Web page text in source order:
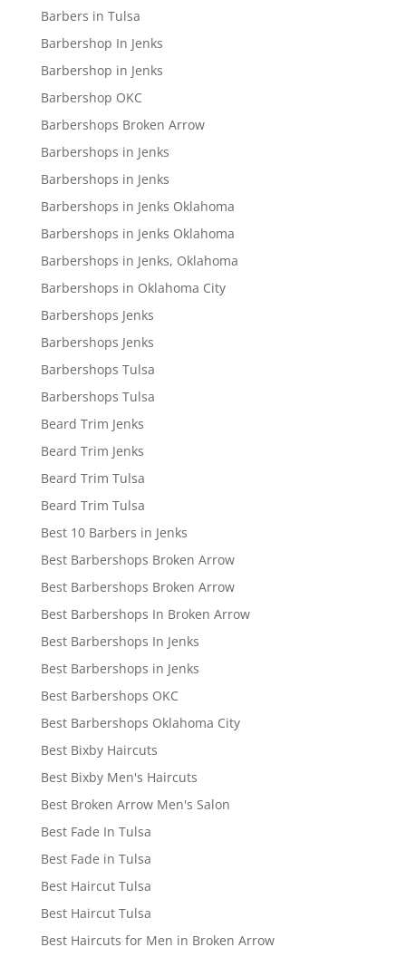
Barbers in Tulsa
Barbershop In Jenks
Barbershop in Jenks
Barbershop OKC
Barbershops Broken Arrow
Barbershops in Jenks
Barbershops in Jenks
Barbershops in Jenks Oklahoma
Barbershops in Jenks Oklahoma
Barbershops in Jenks, Oklahoma
Barbershops in Oklahoma City
Barbershops Jenks
Barbershops Jenks
Barbershops Tulsa
Barbershops Tulsa
Beard Trim Jenks
Beard Trim Jenks
Beard Trim Tulsa
Beard Trim Tulsa
Best 10 Barbers in Jenks
Best Barbershops Broken Arrow
Best Barbershops Broken Arrow
Best Barbershops In Broken Arrow
Best Barbershops In Jenks
Best Barbershops in Jenks
Best Barbershops OKC
Best Barbershops Oklahoma City
Best Bixby Haircuts
Best Bixby Men's Haircuts
Best Broken Arrow Men's Salon
Best Fade In Tulsa
Best Fade in Tulsa
Best Haircut Tulsa
Best Haircut Tulsa
Best Haircuts for Men in Broken Arrow